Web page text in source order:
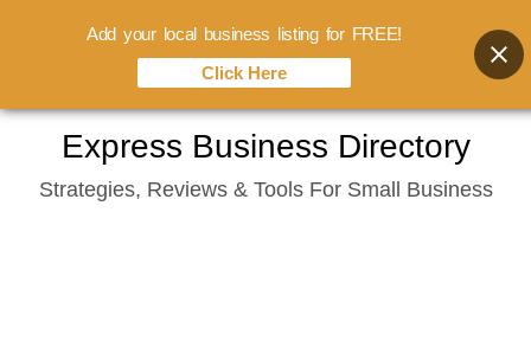
content
Express Business Directory
Strategies, Reviews & Tools For Small Business
Add your local business listing for FREE!
Click Here